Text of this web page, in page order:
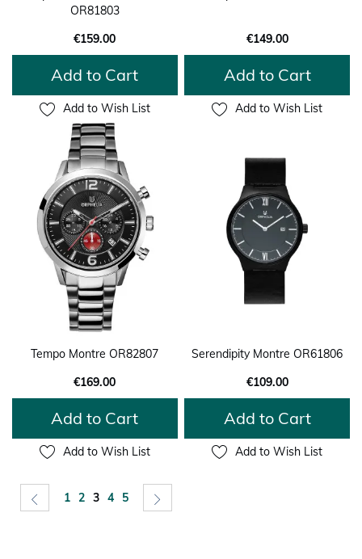
OR81803
€159.00
Add to Cart
Add to Wish List
€149.00
Add to Cart
Add to Wish List
Tempo Montre OR82807
€169.00
Add to Cart
Add to Wish List
Serendipity Montre OR61806
€109.00
Add to Cart
Add to Wish List
Page Page
Previous
Page
1 Page
2 You're currently reading page
3 Page
4 Page
5